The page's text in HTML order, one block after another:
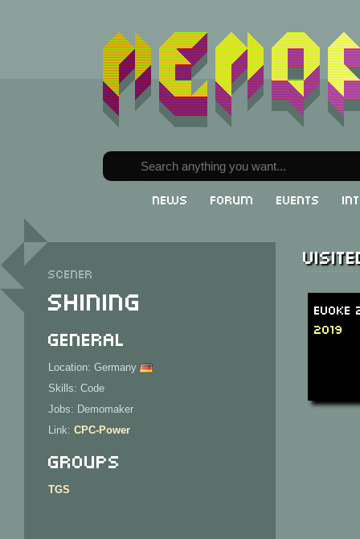
News Forum Events
Scener
Shining
General
Location: Germany
Skills: Code
Jobs: Demomaker
Link: CPC-Power
Groups
TGS
Evoke
2019